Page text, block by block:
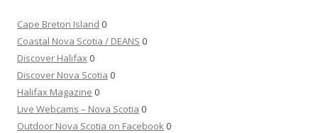
Cape Breton Island 0
Coastal Nova Scotia / DEANS 0
Discover Halifax0
Discover Nova Scotia 0
Halifax Magazine 0
Live Webcams – Nova Scotia 0
Outdoor Nova Scotia on Facebook0